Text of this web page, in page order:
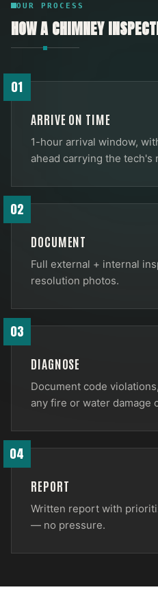
OUR PROCESS
HOW ACHIMNEY
01
ARRIVE ON TIME
1-hour arrival window,
ahead carrying the tech's
02
DOCUMENT
Full external + internal
resolution photos.
03
DIAGNOSE
Document code
any fire or water damage
04
REPORT
Written report with
— no pressure.